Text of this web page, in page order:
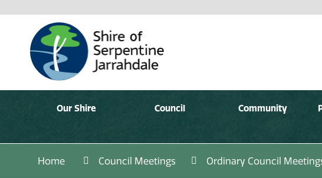
Our Shire Council Community
Home Council Meetings Ordinary Council